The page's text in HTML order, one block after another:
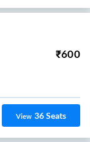
₹600
View 36Seats